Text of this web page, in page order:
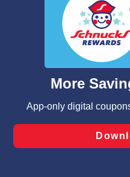
We and our third party
similar technologies on
functionality of our
such as to enhance site
and assist in our marketing
can opt-out of certain
laws, by clicking “Cookie
Changes” to save your